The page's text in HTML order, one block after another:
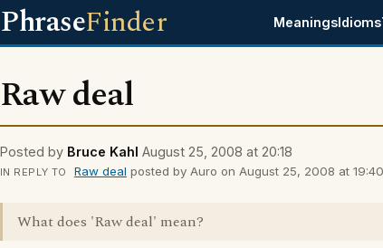
PhraseFinder MeaningsIdioms
Raw deal
Posted by Bruce Kahl August 25, 2008 at 20:18
IN REPLY TO Raw deal posted by Auro on August 25, 2008 at
What does 'Raw deal' mean?